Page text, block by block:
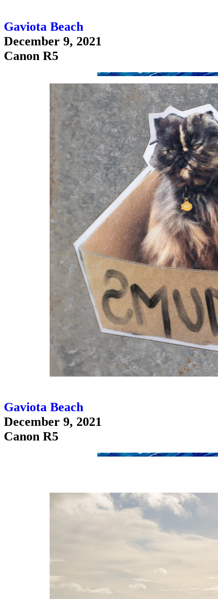
Gaviota Beach
December 9, 2021
Canon R5
Gaviota Beach
December 9, 2021
Canon R5